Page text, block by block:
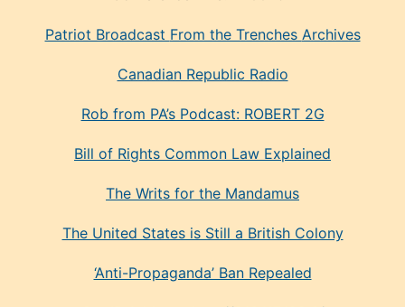
Patriot Broadcast From the Trenches Archives
Canadian Republic Radio
Rob from PA’s Podcast: ROBERT 2G
Bill of Rights Common Law Explained
The Writs for the Mandamus
The United States is Still a British Colony
‘Anti-Propaganda’ Ban Repealed